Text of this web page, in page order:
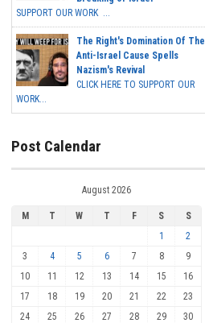
SUPPORT OUR WORK ...
The Right's Domination Of The
Anti-Israel Cause Spells
Nazism's Revival
CLICK HERE TO SUPPORT OUR
WORK...
Post Calendar
August 2026
M T W T F S
S
1
2
3
4 5 6 7 8
9
10
11 12 13 14 15
16
17
18 19 20 21 22
23
24
25 26 27 28 29
30